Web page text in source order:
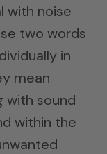
with noise
two words
in
mean
with sound
within the